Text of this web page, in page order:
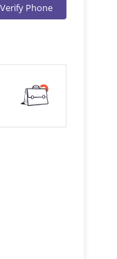
Verify Phone